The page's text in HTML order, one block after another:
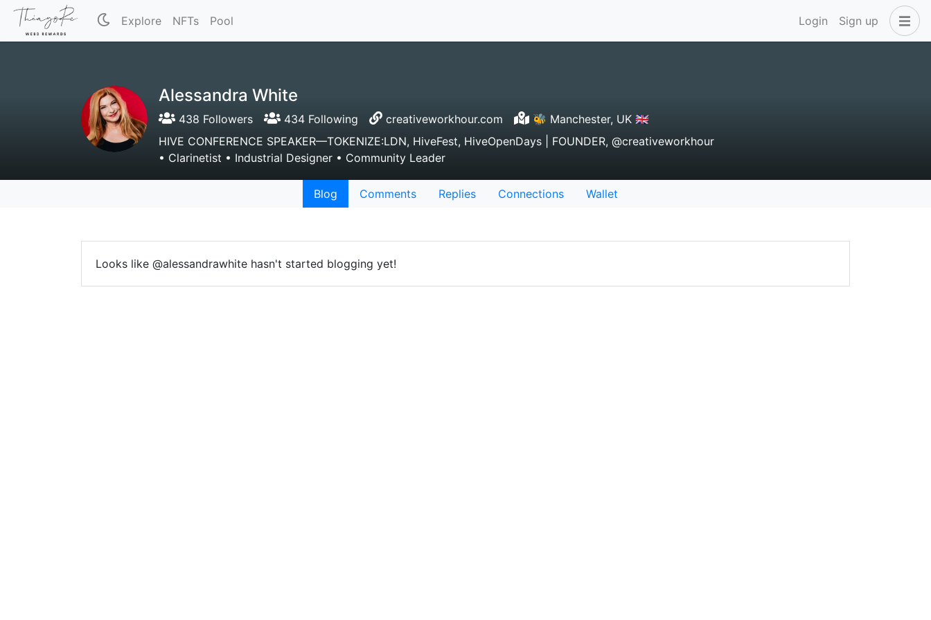
Explore NFTs Pool Login Sign up
Alessandra White
438 Followers 434 Following creativeworkhour.com
🐝 Manchester, UK 🇬🇧
HIVE CONFERENCE SPEAKER—TOKENIZE:LDN, HiveFest, HiveOpenDays | FOUNDER, @creativeworkhour
• Clarinetist • Industrial Designer • Community Leader
Blog Comments Replies Connections Wallet
Looks like @alessandrawhite hasn't started blogging yet!